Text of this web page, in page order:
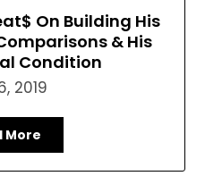
On Building His
& His
Condition
2019
More